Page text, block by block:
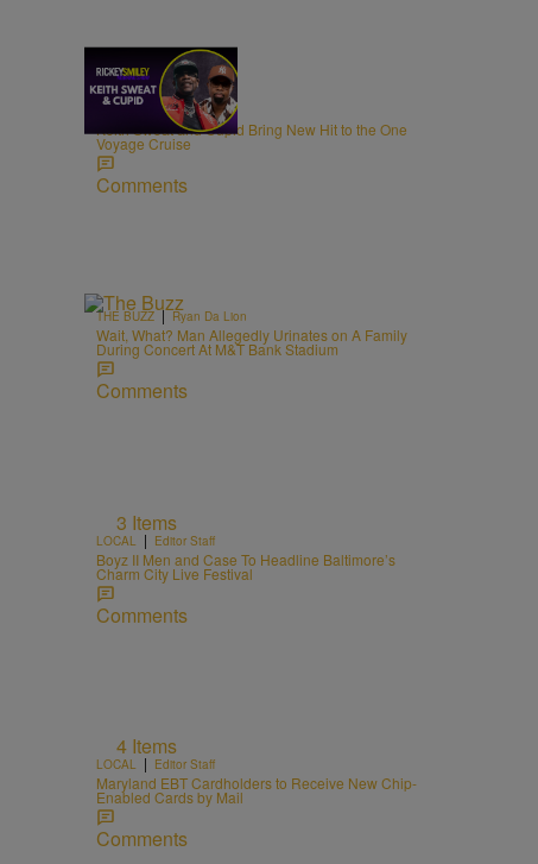
21:39
| egmasylne
Keith Sweat and Cupid Bring New Hit to the One
Voyage Cruise
Comments
THE BUZZ | Ryan Da Lion
Wait, What? Man Allegedly Urinates on A Family
During Concert At M&T Bank Stadium
Comments
3 Items
LOCAL | Editor Staff
Boyz II Men and Case To Headline Baltimore’s
Charm City Live Festival
Comments
4 Items
LOCAL | Editor Staff
Maryland EBT Cardholders to Receive New Chip-
Enabled Cards by Mail
Comments